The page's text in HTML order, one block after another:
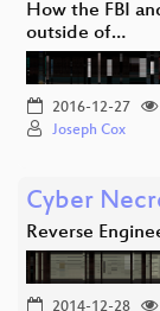
How the FBI
outside of…
2016-12-27
Joseph Cox
Cyber
Reverse
2014-12-28